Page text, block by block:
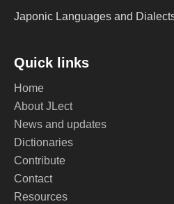
Japonic Languages and
Quick links
Home
About JLect
News and updates
Dictionaries
Contribute
Contact
Resources